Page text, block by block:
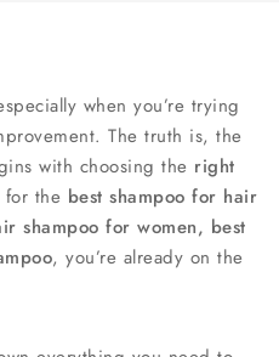
when you’re trying
The truth is, the
with choosing the right
for the best shampoo for hair
shampoo for women, best
, you’re already on the